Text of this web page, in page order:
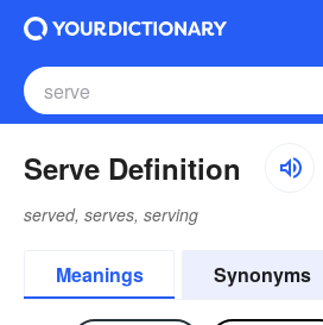
Serve Definition
served, serves, serving
Meanings Synonyms